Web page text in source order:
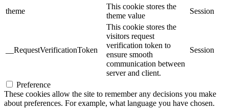
theme
This cookie stores the
theme value
Session
__RequestVerificationToken
This cookie stores the
visitors request
verification token to
ensure smooth
communication between
server and client.
Session
Preference
These cookies allow the site to remember any decisions you make
about preferences. For example, what language you have chosen.